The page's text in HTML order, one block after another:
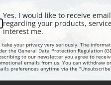
Yes, I would like to receive
regarding your products,
interest me.
take your privacy very seriously. The
the General Data Protection Regulation
to our newsletter you agree to
emails from us. You can withdraw
preferences anytime via the